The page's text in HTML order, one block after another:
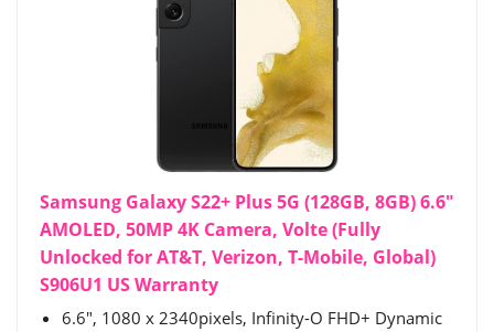
Samsung Galaxy S22+ Plus 5G (128GB, 8GB) 6.6"
AMOLED, 50MP 4K Camera, Volte (Fully
Unlocked for AT&T, Verizon, T-Mobile, Global)
S906U1 US Warranty
6.6", 1080 x 2340pixels, Infinity-O FHD+ Dynamic